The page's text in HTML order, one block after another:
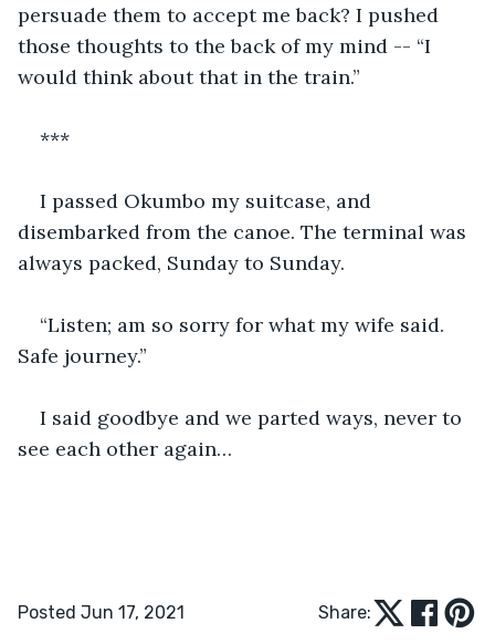
persuade them to accept me back? I pushed
those thoughts to the back of my mind -- “I
would think about that in the train.”
***
I passed Okumbo my suitcase, and
disembarked from the canoe. The terminal was
always packed, Sunday to Sunday.
“Listen; am so sorry for what my wife said.
Safe journey.”
I said goodbye and we parted ways, never to
see each other again…
Posted Jun 17, 2021 Share: